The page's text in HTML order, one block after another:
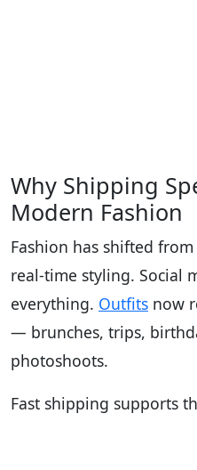
Why Shipping
Modern Fashion
Fashion has shifted
real-time styling. Social
everything. Outfits now
— brunches, trips,
photoshoots.
Fast shipping supports